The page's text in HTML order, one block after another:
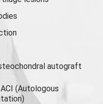
autograft
(Autologous